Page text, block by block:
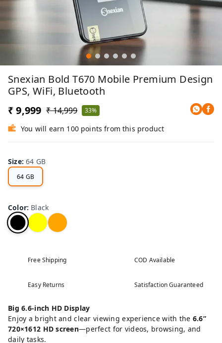
Snexian Bold T670 Mobile Premium Design
GPS, WiFi, Bluetooth
₹ 9,999 ₹ 14,999 33%
You will earn 100 points from this product
Size:64 GB
64 GB
Color: Black
Free Shipping COD Available
Easy Returns Satisfaction Guaranteed
Big 6.6-inch HD Display
Enjoy a bright and clear viewing experience with the 6.6”
720×1612 HD screen—perfect for videos, browsing, and
daily tasks.